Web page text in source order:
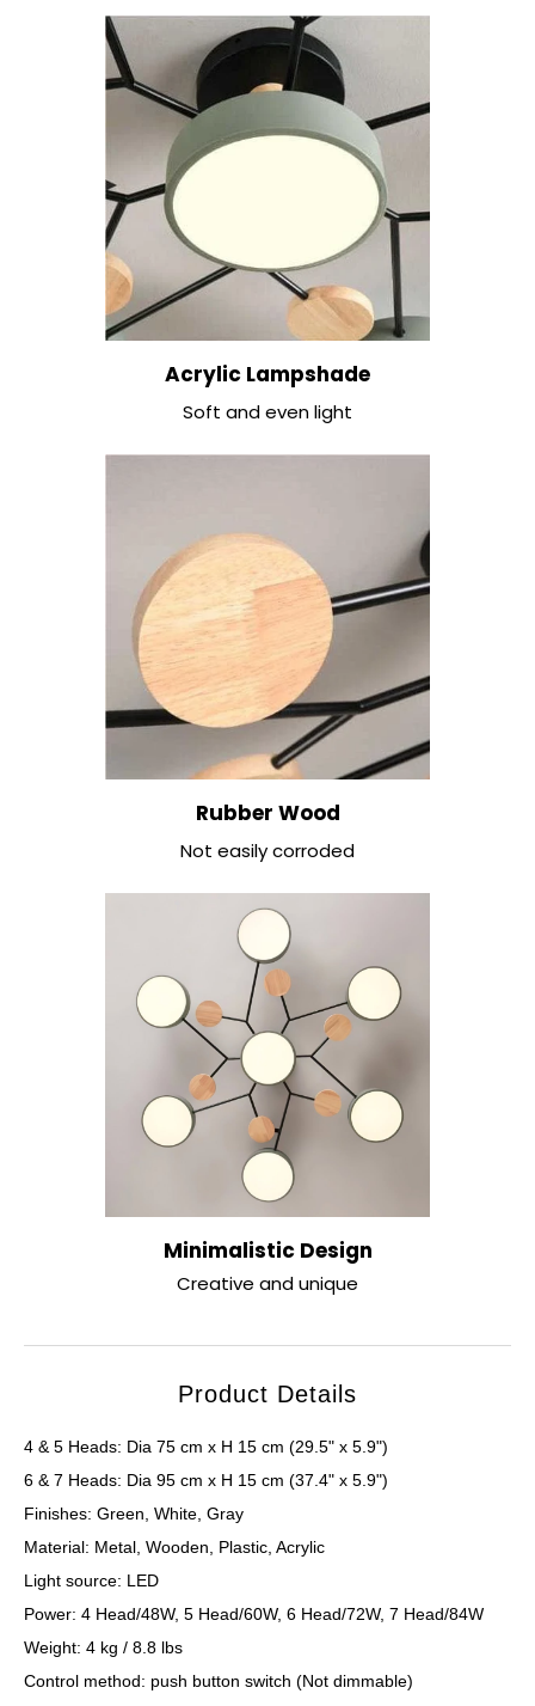
Acrylic Lampshade
Soft and even light
Rubber Wood
Not easily corroded
Minimalistic Design
Creative and unique
Product Details
4 & 5 Heads: Dia 75 cm x H 15 cm (29.5" x 5.9")
6 & 7 Heads: Dia 95 cm x H 15 cm (37.4" x 5.9")
Finishes: Green, White, Gray
Material: Metal, Wooden, Plastic, Acrylic
Light source: LED
Power: 4 Head/48W, 5 Head/60W, 6 Head/72W, 7 Head/84W
Weight: 4 kg / 8.8 lbs
Control method: push button switch (Not dimmable)